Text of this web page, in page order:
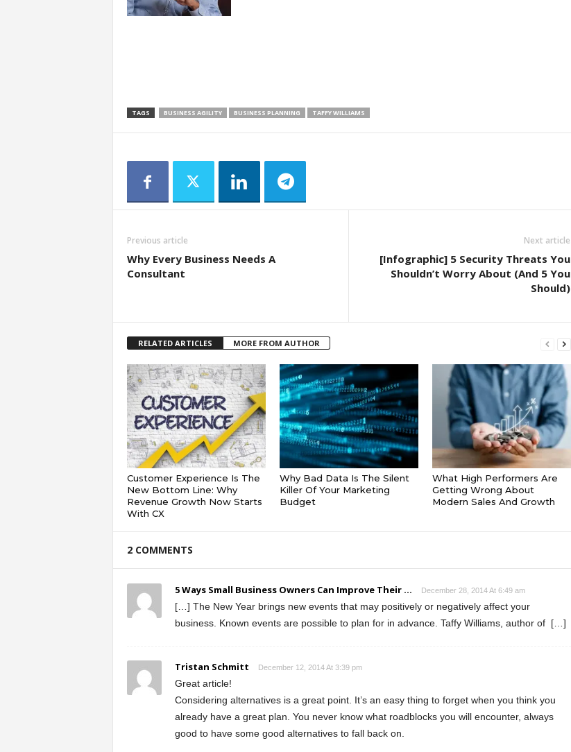
TAGS BUSINESS AGILITY BUSINESS PLANNING TAFFY WILLIAMS
Previous article
Why Every Business Needs A
Consultant
Next article
[Infographic] 5 Security Threats You
Shouldn’t Worry About (And 5 You
Should)
RELATED ARTICLES MORE FROM AUTHOR
Customer Experience Is The
New Bottom Line: Why
Revenue Growth Now Starts
With CX
Why Bad Data Is The Silent
Killer Of Your Marketing
Budget
What High Performers Are
Getting Wrong About
Modern Sales And Growth
2 COMMENTS
5 Ways Small Business Owners Can Improve Their ... December 28, 2014 At 6:49 am
[…] The New Year brings new events that may positively or negatively affect your
business. Known events are possible to plan for in advance. Taffy Williams, author of […]
Tristan Schmitt December 12, 2014 At 3:39 pm
Great article!
Considering alternatives is a great point. It’s an easy thing to forget when you think you
already have a great plan. You never know what roadblocks you will encounter, always
good to have some good alternatives to fall back on.